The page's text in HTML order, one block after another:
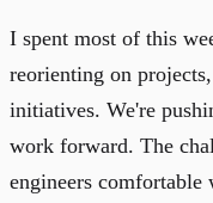
I spent most of this
reorienting on
initiatives. We're
work forward. The
engineers